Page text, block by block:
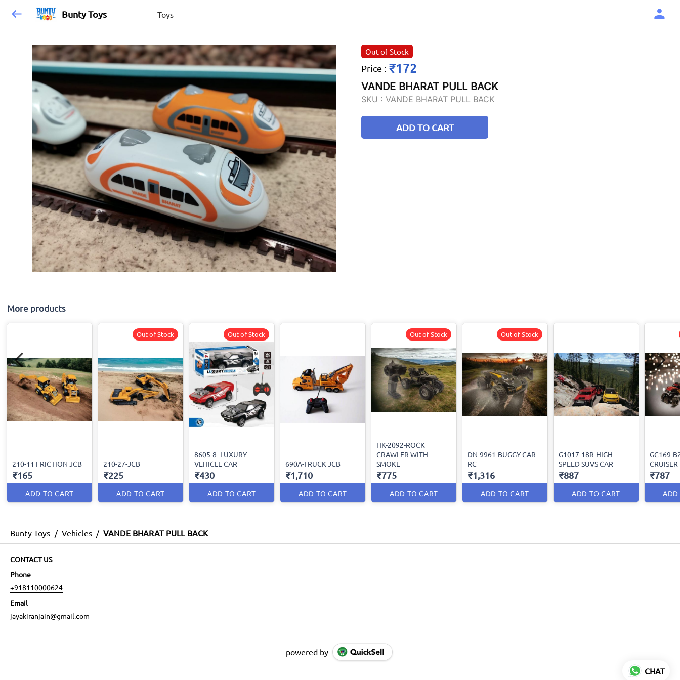
Bunty Toys Toys
Out of Stock
Price : ₹172
VANDE BHARAT PULL BACK
SKU : VANDE BHARAT PULL BACK
ADD TO CART
More products
210-11 FRICTION JCB
₹165
ADD TO CART
210-27-JCB
₹225
ADD TO CART
Out of Stock
8605-8- LUXURY
VEHICLE CAR
₹430
ADD TO CART
Out of Stock
690A-TRUCK JCB
₹1,710
ADD TO CART
HK-2092-ROCK
CRAWLER WITH
SMOKE
₹775
ADD TO CART
Out of Stock
DN-9961-BUGGY CAR
RC
₹1,316
ADD TO CART
Out of Stock
G1017-18R-HIGH
SPEED SUVS CAR
₹887
ADD TO CART
GC169-
CRUISER
₹787
ADD
Bunty Toys / Vehicles / VANDE BHARAT PULL BACK
CONTACT US
Phone
+918110000624
Email
jayakiranjain@gmail.com
powered by
CHAT